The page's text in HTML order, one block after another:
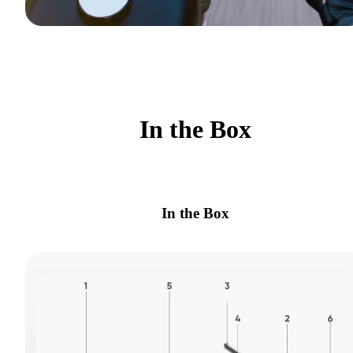
In the Box
In the Box